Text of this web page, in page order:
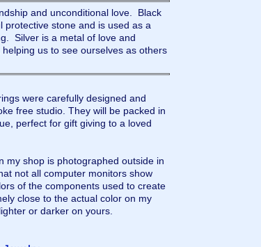
and unconditional love. Black
protective stone and is used as a
Silver is a metal of love and
us to see ourselves as others
were carefully designed and
free studio. They will be packed in
perfect for gift giving to a loved
my shop is photographed outside in
not all computer monitors show
of the components used to create
close to the actual color on my
or darker on yours.